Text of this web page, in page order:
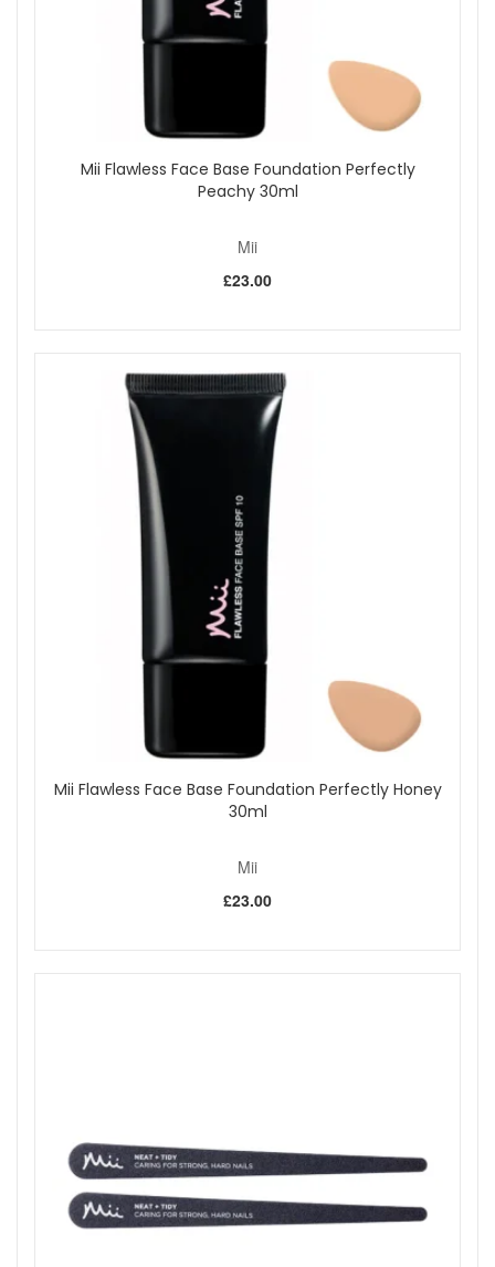
Mii Flawless Face Base Foundation Perfectly
Peachy 30ml
Mii
£23.00
Mii Flawless Face Base Foundation Perfectly Honey
30ml
Mii
£23.00